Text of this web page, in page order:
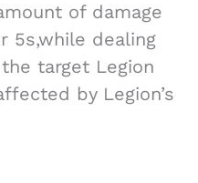
of damage
5s,while dealing
target Legion
by Legion’s